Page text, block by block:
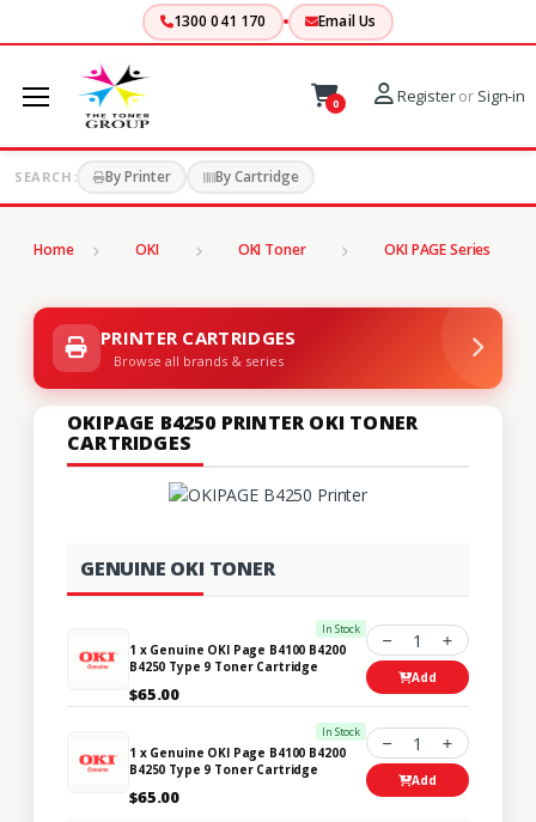
1300 041 170 Email Us
0 Registeror Sign-in
SEARCH: By Printer By Cartridge
Home OKI OKI Toner OKI PAGE Series
PRINTER CARTRIDGES
Browse all brands & series
OKIPAGE B4250 PRINTER OKI TONER
CARTRIDGES
GENUINE OKI TONER
In Stock
1 x Genuine OKI Page B4100 B4200
B4250 Type 9 Toner Cartridge
$65.00
1
Add
In Stock
1 x Genuine OKI Page B4100 B4200
B4250 Type 9 Toner Cartridge
$65.00
1
Add